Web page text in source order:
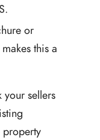
or
this a
your sellers